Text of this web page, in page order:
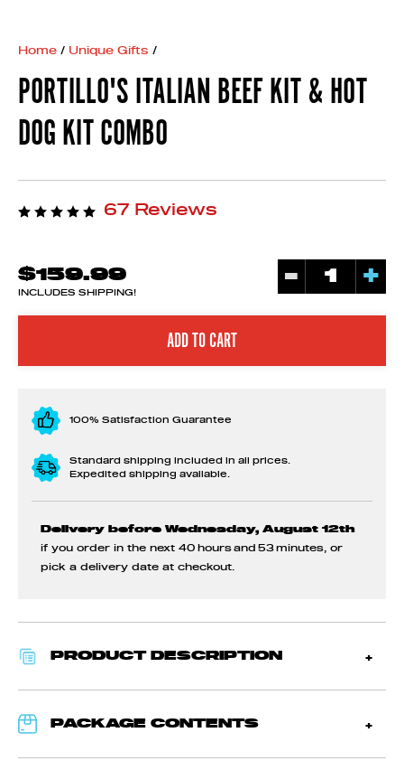
Home / Unique Gifts /
PORTILLO'S ITALIAN BEEF KIT & HOT
DOG KIT COMBO
67 Reviews
$159.99
INCLUDES SHIPPING!
- +
100% Satisfaction Guarantee
Standard shipping included in all prices.
Expedited shipping available.
Delivery before Wednesday, August 12th
if you order in the next 40 hours and 53 minutes , or
pick a delivery date at checkout.
PRODUCT DESCRIPTION
PACKAGE CONTENTS